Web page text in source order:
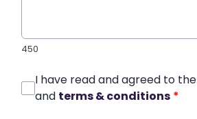
450
I have read and agreed to the
and terms & conditions *